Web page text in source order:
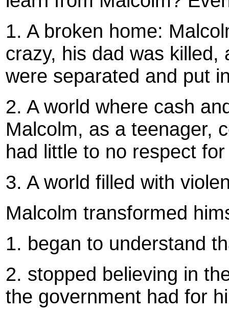
1. A broken home:
crazy, his dad was
were separated and put
2. A world where cash
Malcolm, as a teenager,
had little to no respect
3. A world filled with
Malcolm transformed
1. began to understand
2. stopped believing in
the government had for